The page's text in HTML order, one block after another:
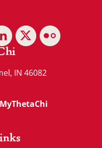
IN 46082
MyThetaChi